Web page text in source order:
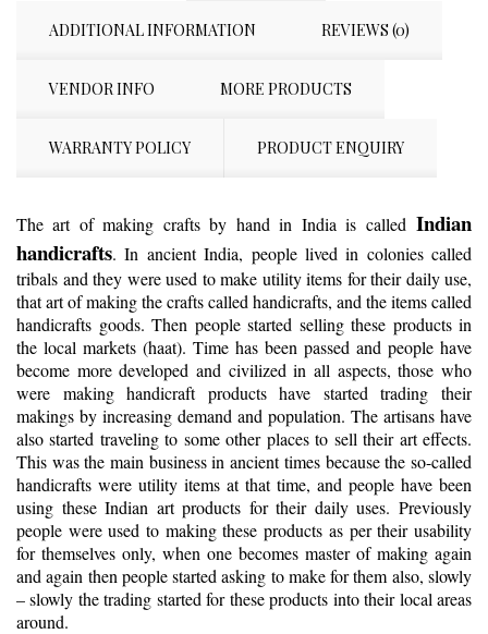
ADDITIONAL INFORMATION REVIEWS (0)
VENDOR INFO MORE PRODUCTS
WARRANTY POLICY PRODUCT ENQUIRY
The art of making crafts by hand in India is called Indian
handicrafts. In ancient India, people lived in colonies called
tribals and they were used to make utility items for their daily use,
that art of making the crafts called handicrafts, and the items called
handicrafts goods. Then people started selling these products in
the local markets (haat). Time has been passed and people have
become more developed and civilized in all aspects, those who
were making handicraft products have started trading their
makings by increasing demand and population. The artisans have
also started traveling to some other places to sell their art effects.
This was the main business in ancient times because the so-called
handicrafts were utility items at that time, and people have been
using these Indian art products for their daily uses. Previously
people were used to making these products as per their usability
for themselves only, when one becomes master of making again
and again then people started asking to make for them also, slowly
– slowly the trading started for these products into their local areas
around.